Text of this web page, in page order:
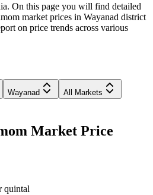
On this page you will find detailed
market prices in Wayanad district
on price trends across various
Wayanad
All Markets
Market Price
quintal